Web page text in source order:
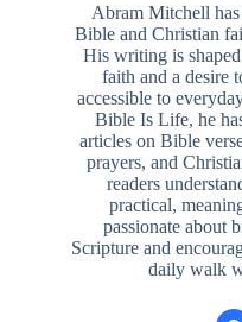
Abram Mitchell
Bible and Christian
His writing is
faith and a desire
accessible to
Bible Is Life, he
articles on Bible
prayers, and
readers
practical,
passionate about
Scripture and
daily walk